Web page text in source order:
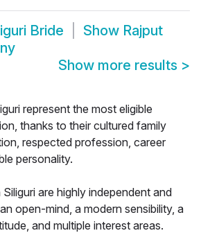
Bride Show Rajput
Show more results >
represent the most eligible
thanks to their cultured family
respected profession, career
personality.
are highly independent and
open-mind, a modern sensibility, a
and multiple interest areas.